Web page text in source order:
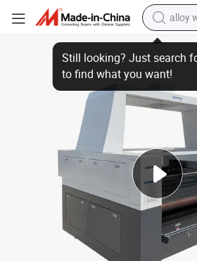
alloy
dirt bike
in ear
man
Machine High Speed Version
Factory Hot Sale Top Quality Automatic